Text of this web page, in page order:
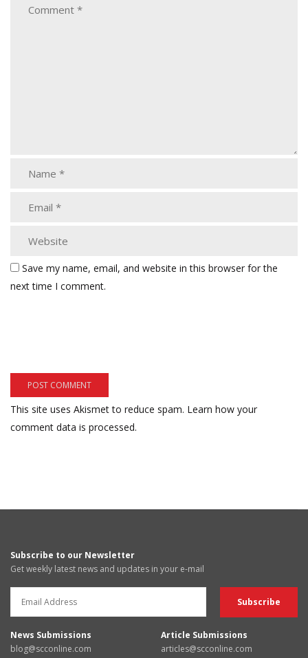
Save my name, email, and website in this browser for the
next time I comment.
This site uses Akismet to reduce spam. Learn how your
comment data is processed.
Subscribe to our Newsletter
Get weekly latest news and updates in your e-mail
News Submissions
blog@scconline.com
Article Submissions
articles@scconline.com